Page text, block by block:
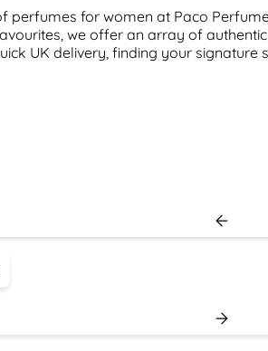
perfumes for women at Paco
we offer an array of
UK delivery, finding your signature